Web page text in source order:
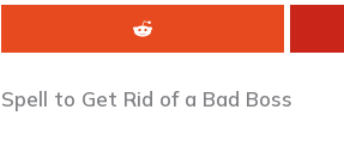
Spell to Get Rid of a Bad Boss